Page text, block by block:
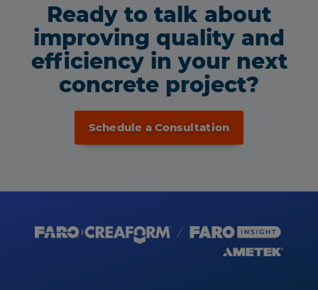
Ready to talk about
improving quality and
efficiency in your next
concrete project?
Schedule a Consultation